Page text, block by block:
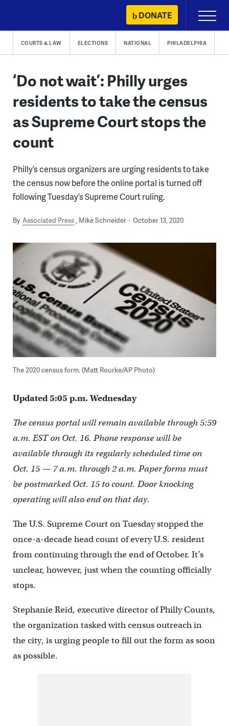
content
DONATE
Primary
Menu
COURTS & LAW ELECTIONS NATIONAL PHILADELPHIA
‘Do not wait’: Philly urges
residents to take the census
as Supreme Court stops the
count
Philly’s census organizers are urging residents to take
the census now before the online portal is turned off
following Tuesday’s Supreme Court ruling.
By Associated Press Mike Schneider October 13, 2020
The 2020 census form. (Matt Rourke/AP Photo)
Updated 5:05 p.m. Wednesday
The census portal will remain available through 5:59
a.m. EST on Oct. 16. Phone response will be
available through its regularly scheduled time on
Oct. 15 — 7 a.m. through 2 a.m. Paper forms must
be postmarked Oct. 15 to count. Door knocking
operating will also end on that day.
The U.S. Supreme Court on Tuesday stopped the
once-a-decade head count of every U.S. resident
from continuing through the end of October. It’s
unclear, however, just when the counting officially
stops.
Stephanie Reid, executive director of Philly Counts,
the organization tasked with census outreach in
the city, is urging people to fill out the form as soon
as possible.